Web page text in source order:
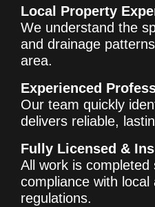
Local Property
We understand the
and drainage
area.
Experienced
Our team quickly
delivers reliable,
Fully Licensed &
All work is completed
compliance with local
regulations.